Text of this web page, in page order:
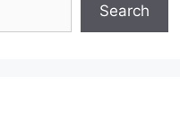
Search